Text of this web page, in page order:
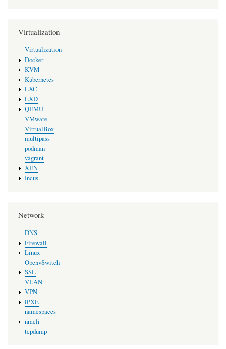
Virtualization
Virtualization
Docker
KVM
Kubernetes
LXC
LXD
QEMU
VMware
VirtualBox
multipass
podman
vagrant
XEN
Incus
Network
DNS
Firewall
Linux
OpenvSwitch
SSL
VLAN
VPN
iPXE
namespaces
nmcli
tcpdump